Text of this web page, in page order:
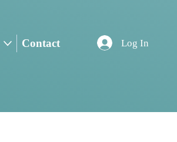
Contact Log In